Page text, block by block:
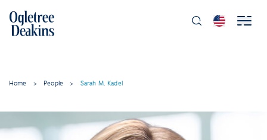
Home > People > Sarah M. Kadel